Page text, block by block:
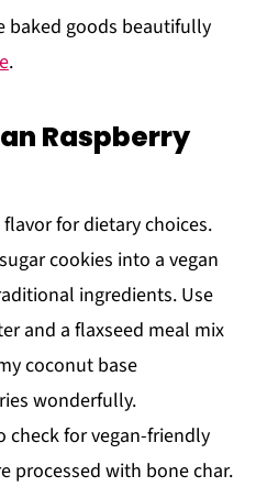
baked goods beautifully
.
Raspberry
for dietary choices.
cookies into a vegan
ingredients. Use
and a flaxseed meal mix
coconut base
wonderfully.
check for vegan-friendly
processed with bone char.